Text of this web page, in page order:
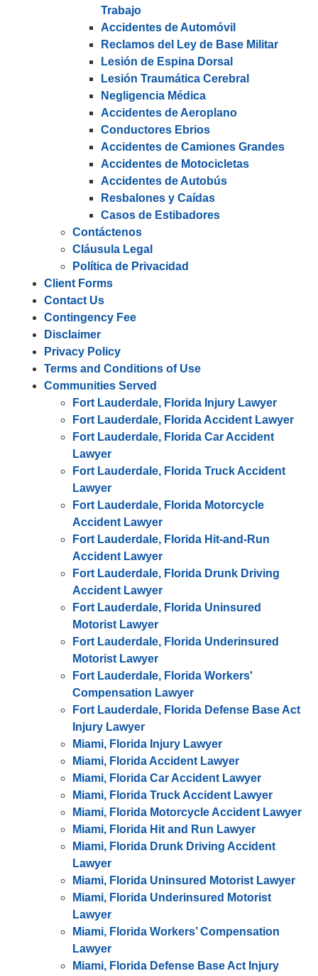
Trabajo
Accidentes de Automóvil
Reclamos del Ley de Base Militar
Lesión de Espina Dorsal
Lesión Traumática Cerebral
Negligencia Médica
Accidentes de Aeroplano
Conductores Ebrios
Accidentes de Camiones Grandes
Accidentes de Motocicletas
Accidentes de Autobús
Resbalones y Caídas
Casos de Estibadores
Contáctenos
Cláusula Legal
Política de Privacidad
Client Forms
Contact Us
Contingency Fee
Disclaimer
Privacy Policy
Terms and Conditions of Use
Communities Served
Fort Lauderdale, Florida Injury Lawyer
Fort Lauderdale, Florida Accident Lawyer
Fort Lauderdale, Florida Car Accident
Lawyer
Fort Lauderdale, Florida Truck Accident
Lawyer
Fort Lauderdale, Florida Motorcycle
Accident Lawyer
Fort Lauderdale, Florida Hit-and-Run
Accident Lawyer
Fort Lauderdale, Florida Drunk Driving
Accident Lawyer
Fort Lauderdale, Florida Uninsured
Motorist Lawyer
Fort Lauderdale, Florida Underinsured
Motorist Lawyer
Fort Lauderdale, Florida Workers'
Compensation Lawyer
Fort Lauderdale, Florida Defense Base Act
Injury Lawyer
Miami, Florida Injury Lawyer
Miami, Florida Accident Lawyer
Miami, Florida Car Accident Lawyer
Miami, Florida Truck Accident Lawyer
Miami, Florida Motorcycle Accident Lawyer
Miami, Florida Hit and Run Lawyer
Miami, Florida Drunk Driving Accident
Lawyer
Miami, Florida Uninsured Motorist Lawyer
Miami, Florida Underinsured Motorist
Lawyer
Miami, Florida Workers’ Compensation
Lawyer
Miami, Florida Defense Base Act Injury